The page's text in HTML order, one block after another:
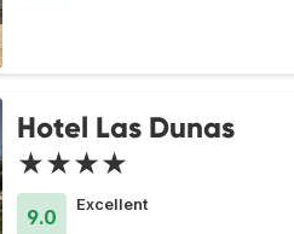
Hotel Las Dunas
★★★★
9.0
Excellent